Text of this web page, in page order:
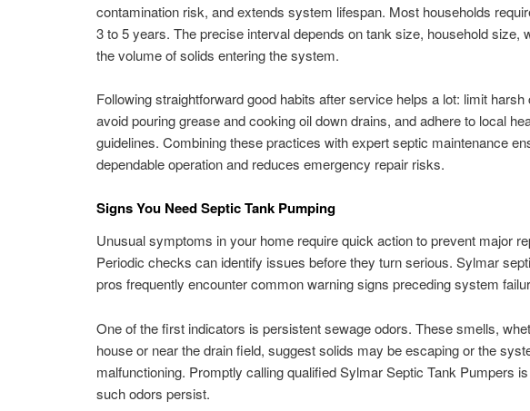
contamination risk, and extends system lifespan. Most households
3 to 5 years. The precise interval depends on tank size, household size,
the volume of solids entering the system.
Following straightforward good habits after service helps a lot: limit harsh
avoid pouring grease and cooking oil down drains, and adhere to local
guidelines. Combining these practices with expert septic maintenance
dependable operation and reduces emergency repair risks.
Signs You Need Septic Tank Pumping
Unusual symptoms in your home require quick action to prevent major
Periodic checks can identify issues before they turn serious. Sylmar
pros frequently encounter common warning signs preceding system
One of the first indicators is persistent sewage odors. These smells,
house or near the drain field, suggest solids may be escaping or the
malfunctioning. Promptly calling qualified Sylmar Septic Tank Pumpers
such odors persist.